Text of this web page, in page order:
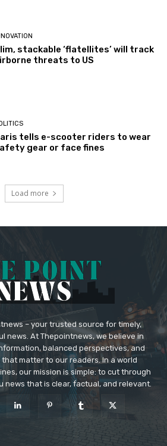
stackable ‘flatellites’ will track
threats to US
tells e-scooter riders to wear
gear or face fines
Load more
– your trusted source for timely,
news. At Thepointnews, we believe in
balanced perspectives, and
matter to our readers. In a world
our mission is simple: to cut through
news that is clear, factual, and relevant.